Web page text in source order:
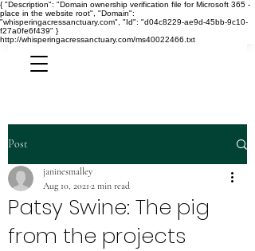
{ "Description": "Domain ownership verification file for Microsoft 365 -
place in the website root", "Domain":
"whisperingacressanctuary.com", "Id": "d04c8229-ae9d-45bb-9c10-
f27a0fe6f439" }
http://whisperingacressanctuary.com/ms40022466.txt
Post
Patsy Swine: The pig
from the projects
janinesmalley
Aug 10, 2021 2 min read